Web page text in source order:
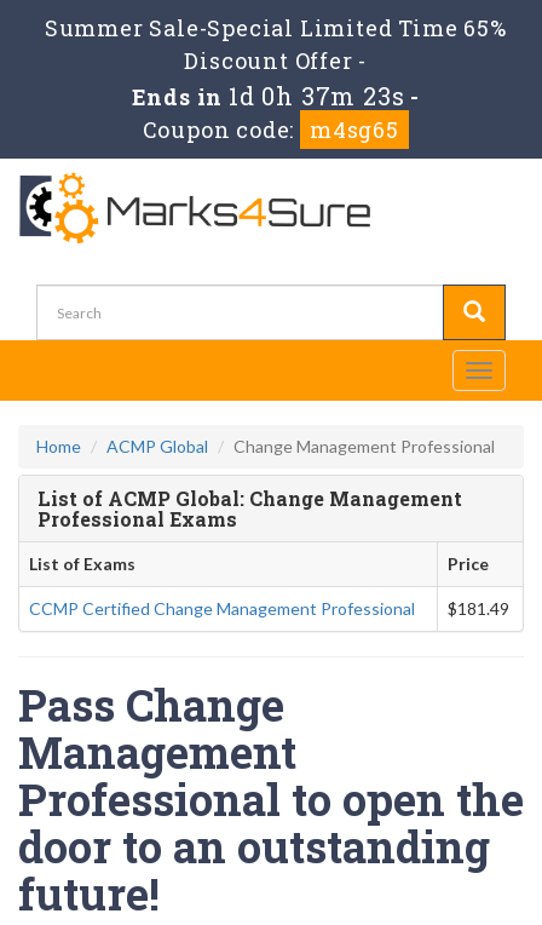
Summer Sale-Special Limited Time 65%
Discount Offer -
Ends in 1d 0h 37m 22s -
Coupon code:
m4sg65
Toggle
Home ACMP Global Change Management Professional
List of ACMP Global: Change Management
Professional Exams
List of Exams Price
CCMP Certified Change Management Professional $181.49
Pass Change
Management
Professional to open the
door to an outstanding
future!